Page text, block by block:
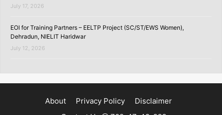
July 17, 2026
EOI for Training Partners – EELTP Project (SC/ST/EWS Women),
Dehradun, NIELIT Haridwar
July 12, 2026
About Privacy Policy
Disclaimer